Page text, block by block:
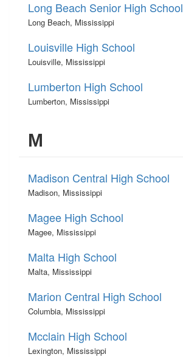
Long Beach Senior High School
Long Beach, Mississippi
Louisville High School
Louisville, Mississippi
Lumberton High School
Lumberton, Mississippi
M
Madison Central High School
Madison, Mississippi
Magee High School
Magee, Mississippi
Malta High School
Malta, Mississippi
Marion Central High School
Columbia, Mississippi
Mcclain High School
Lexington, Mississippi